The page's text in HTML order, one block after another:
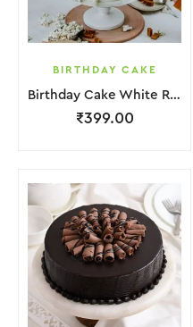
BIRTHDAY CAKE
Birthday Cake White Red Lquitd Cream
₹399.00